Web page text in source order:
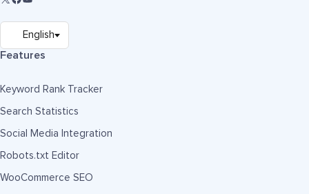
Features
Keyword Rank Tracker
Search Statistics
Social Media Integration
Robots.txt Editor
WooCommerce SEO